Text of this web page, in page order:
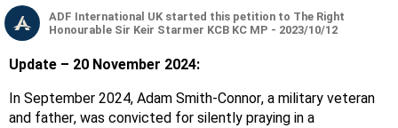
ADF International UK started this petition to The Right
Honourable Sir Keir Starmer KCB KC MP - 2023/10/12
Update – 20 November 2024:
In September 2024, Adam Smith-Connor, a military veteran
and father, was convicted for silently praying in a